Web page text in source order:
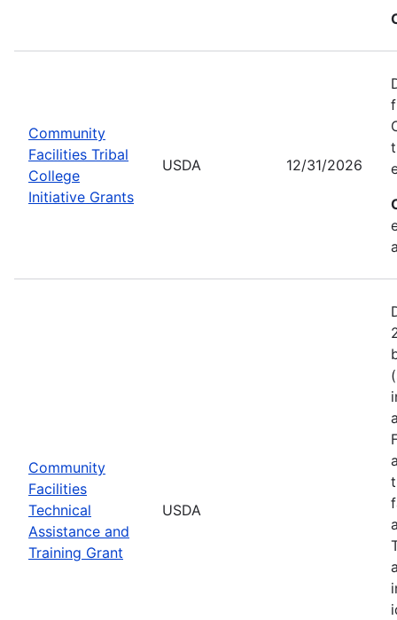
Community
Facilities Tribal
College
Initiative Grants
USDA 12/31/2026
Community
Facilities
Technical
Assistance and
Training Grant
USDA